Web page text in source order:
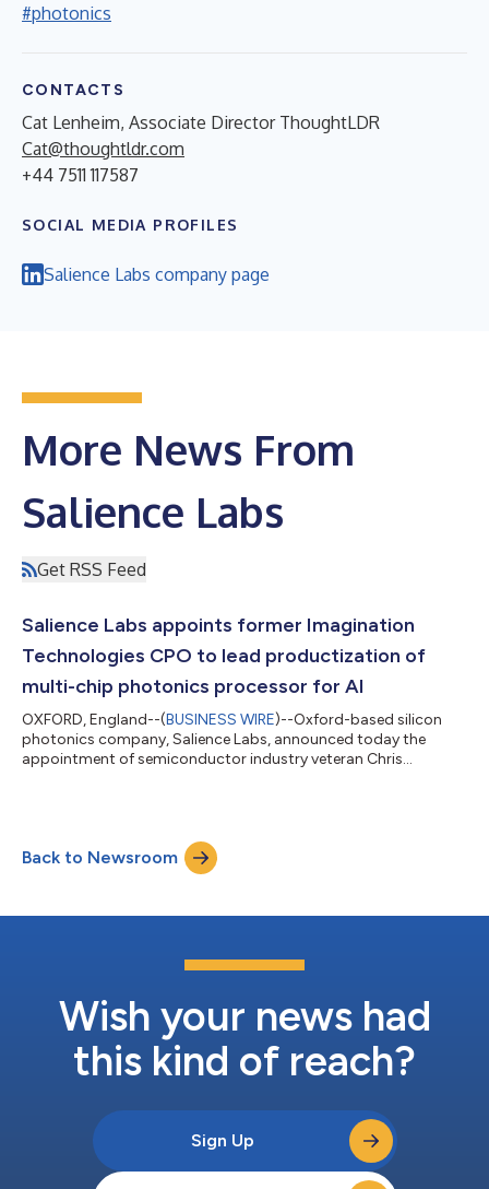
#photonics
CONTACTS
Cat Lenheim, Associate Director ThoughtLDR
Cat@thoughtldr.com
+44 7511 117587
SOCIAL MEDIA PROFILES
Salience Labs company page
More News From
Salience Labs
Get RSS Feed
Salience Labs appoints former Imagination
Technologies CPO to lead productization of
multi-chip photonics processor for AI
OXFORD, England--(BUSINESS WIRE)--Oxford-based silicon
photonics company, Salience Labs, announced today the
appointment of semiconductor industry veteran Chris
Arm. At Imagination Technologies, Chris delivered the annual 5-
year strategy and business plan and the roadmap of GPU, AI
and CPU products licensed to mobi...
Back to Newsroom
Wish your news had
this kind of reach?
Sign Up